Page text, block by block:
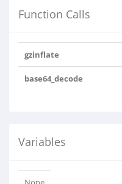
Function Calls
gzinflate
base64_decode
Variables